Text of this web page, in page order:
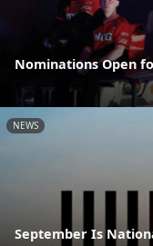
Nominations Open
NEWS
September Is